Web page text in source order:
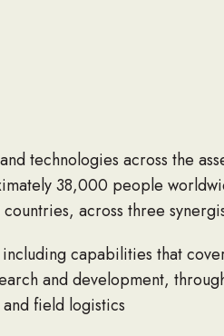
technologies across the
38,000 people
across three
capabilities that
and development,
field logistics